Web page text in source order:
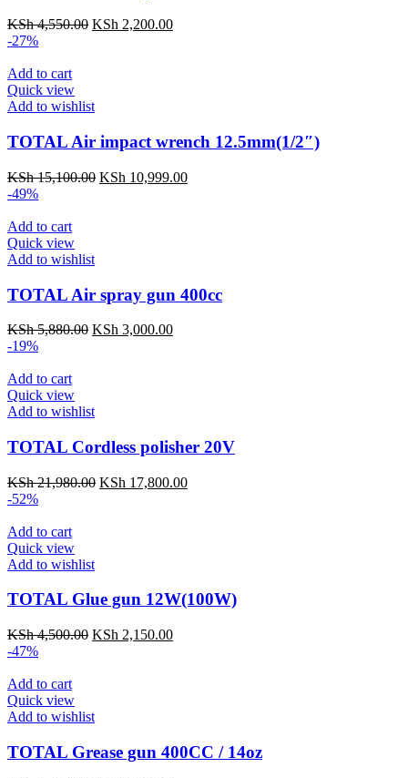
KSh4,550.00 KSh 2,200.00
-27%
Add to cart
Quick view
Add to wishlist
TOTAL Air impact wrench 12.5mm(1/2″)
KSh15,100.00 KSh 10,999.00
-49%
Add to cart
Quick view
Add to wishlist
TOTAL Air spray gun 400cc
KSh5,880.00 KSh 3,000.00
-19%
Add to cart
Quick view
Add to wishlist
TOTAL Cordless polisher 20V
KSh21,980.00 KSh 17,800.00
-52%
Add to cart
Quick view
Add to wishlist
TOTAL Glue gun 12W(100W)
KSh4,500.00 KSh 2,150.00
-47%
Add to cart
Quick view
Add to wishlist
TOTAL Grease gun 400CC / 14oz